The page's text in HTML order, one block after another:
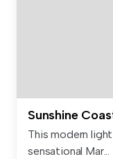
Sunshine
This modern
sensational Mar...